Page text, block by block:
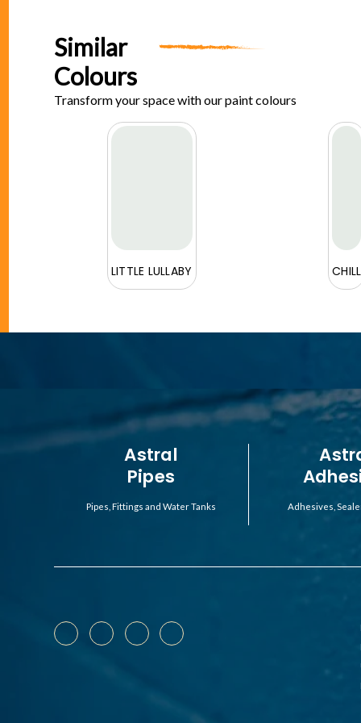
Similar
Colours
Transform your space with our paint colours
LITTLE LULLABY CHILL
Astral
Pipes
Pipes, Fittings and Water Tanks Adhesives,